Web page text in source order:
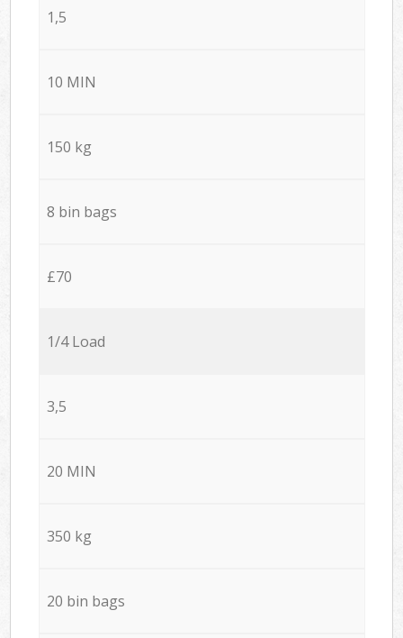
1,5
10 MIN
150 kg
8 bin bags
£70
1/4 Load
3,5
20 MIN
350 kg
20 bin bags